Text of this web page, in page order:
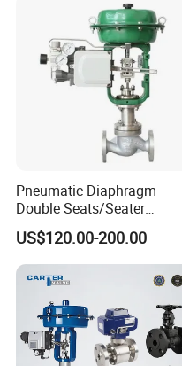
Pneumatic Diaphragm
Double Seats/Seater
Control Valve
US$120.00-200.00